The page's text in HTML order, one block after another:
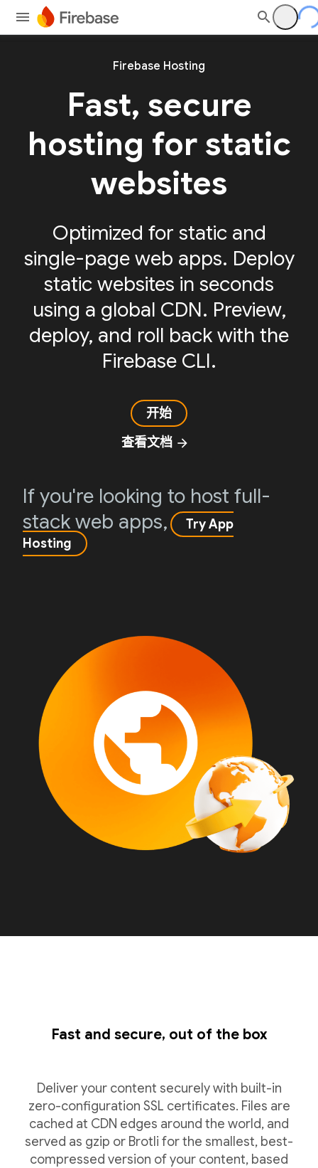
Firebase Hosting
Fast, secure
hosting for static
websites
Optimized for static and
single-page web apps. Deploy
static websites in seconds
using a global CDN. Preview,
deploy, and roll back with the
Firebase CLI.
开始
查看文档 arrow_forward
If you're looking to host full-
stack web apps,
Try App
Hosting
Fast and secure, out of the box
Deliver your content securely with built-in
zero-configuration SSL certificates. Files are
cached at CDN edges around the world, and
served as gzip or Brotli for the smallest, best-
compressed version of your content, based